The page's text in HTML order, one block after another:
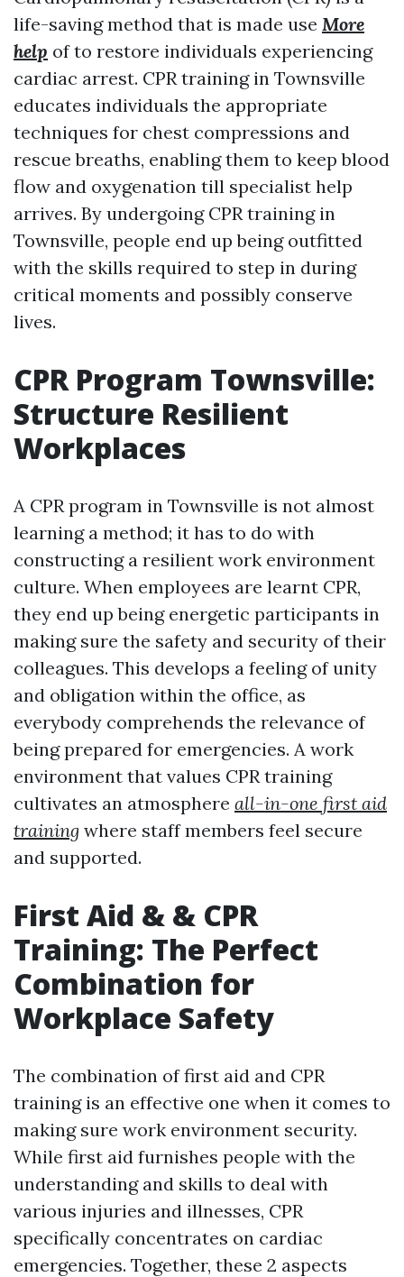
life-saving method that is made use More
help of to restore individuals experiencing
cardiac arrest. CPR training in Townsville
educates individuals the appropriate
techniques for chest compressions and
rescue breaths, enabling them to keep blood
flow and oxygenation till specialist help
arrives. By undergoing CPR training in
Townsville, people end up being outfitted
with the skills required to step in during
critical moments and possibly conserve
lives.
CPR Program Townsville:
Structure Resilient
Workplaces
A CPR program in Townsville is not almost
learning a method; it has to do with
constructing a resilient work environment
culture. When employees are learnt CPR,
they end up being energetic participants in
making sure the safety and security of their
colleagues. This develops a feeling of unity
and obligation within the office, as
everybody comprehends the relevance of
being prepared for emergencies. A work
environment that values CPR training
cultivates an atmosphere all-in-one first aid
training where staff members feel secure
and supported.
First Aid & & CPR
Training: The Perfect
Combination for
Workplace Safety
The combination of first aid and CPR
training is an effective one when it comes to
making sure work environment security.
While first aid furnishes people with the
understanding and skills to deal with
various injuries and illnesses, CPR
specifically concentrates on cardiac
emergencies. Together, these 2 aspects